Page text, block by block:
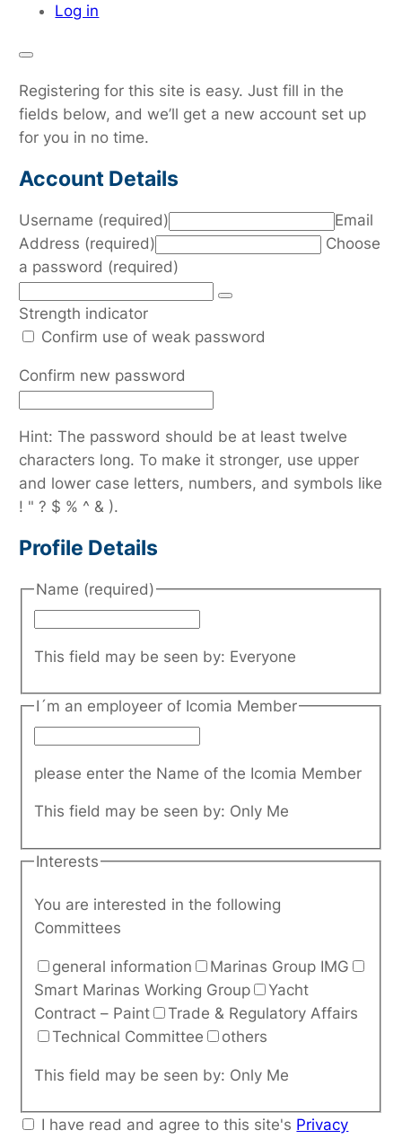
Log in
Registering for this site is easy. Just fill in the
fields below, and we’ll get a new account set up
for you in no time.
Account Details
Username (required)
Email
Address (required)
Choose
a password (required)
Strength indicator
Confirm use of weak password
Confirm new password
Hint: The password should be at least twelve
characters long. To make it stronger, use upper
and lower case letters, numbers, and symbols like
! " ? $ % ^ & ).
Profile Details
Name (required)
This field may be seen by: Everyone
I´m an employeer of Icomia Member
please enter the Name of the Icomia Member
This field may be seen by: Only Me
Interests
You are interested in the following
Committees
general information
Marinas Group IMG
Smart Marinas Working Group
Yacht
Contract – Paint
Trade & Regulatory Affairs
Technical Committee
others
This field may be seen by: Only Me
I have read and agree to this site's Privacy